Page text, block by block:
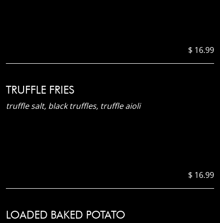
$ 16.99
TRUFFLE FRIES
truffle salt, black truffles, truffle aioli
$ 16.99
LOADED BAKED POTATO